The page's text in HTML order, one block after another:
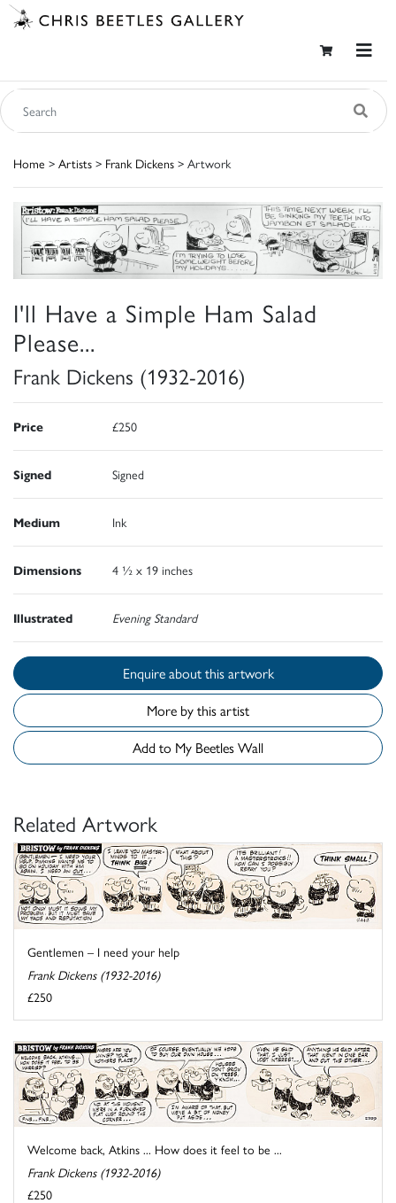
Home > Artists > Frank Dickens > Artwork
I'll Have a Simple Ham Salad
Please...
Frank Dickens (1932-2016)
Price £250
Signed Signed
Medium Ink
Dimensions 4 ½ x 19 inches
Illustrated Evening Standard
Enquire about this artwork
More by this artist
Add to My Beetles Wall
Related Artwork
Gentlemen – I need your help
Frank Dickens (1932-2016)
£250
Welcome back, Atkins ... How does it feel to be ...
Frank Dickens (1932-2016)
£250